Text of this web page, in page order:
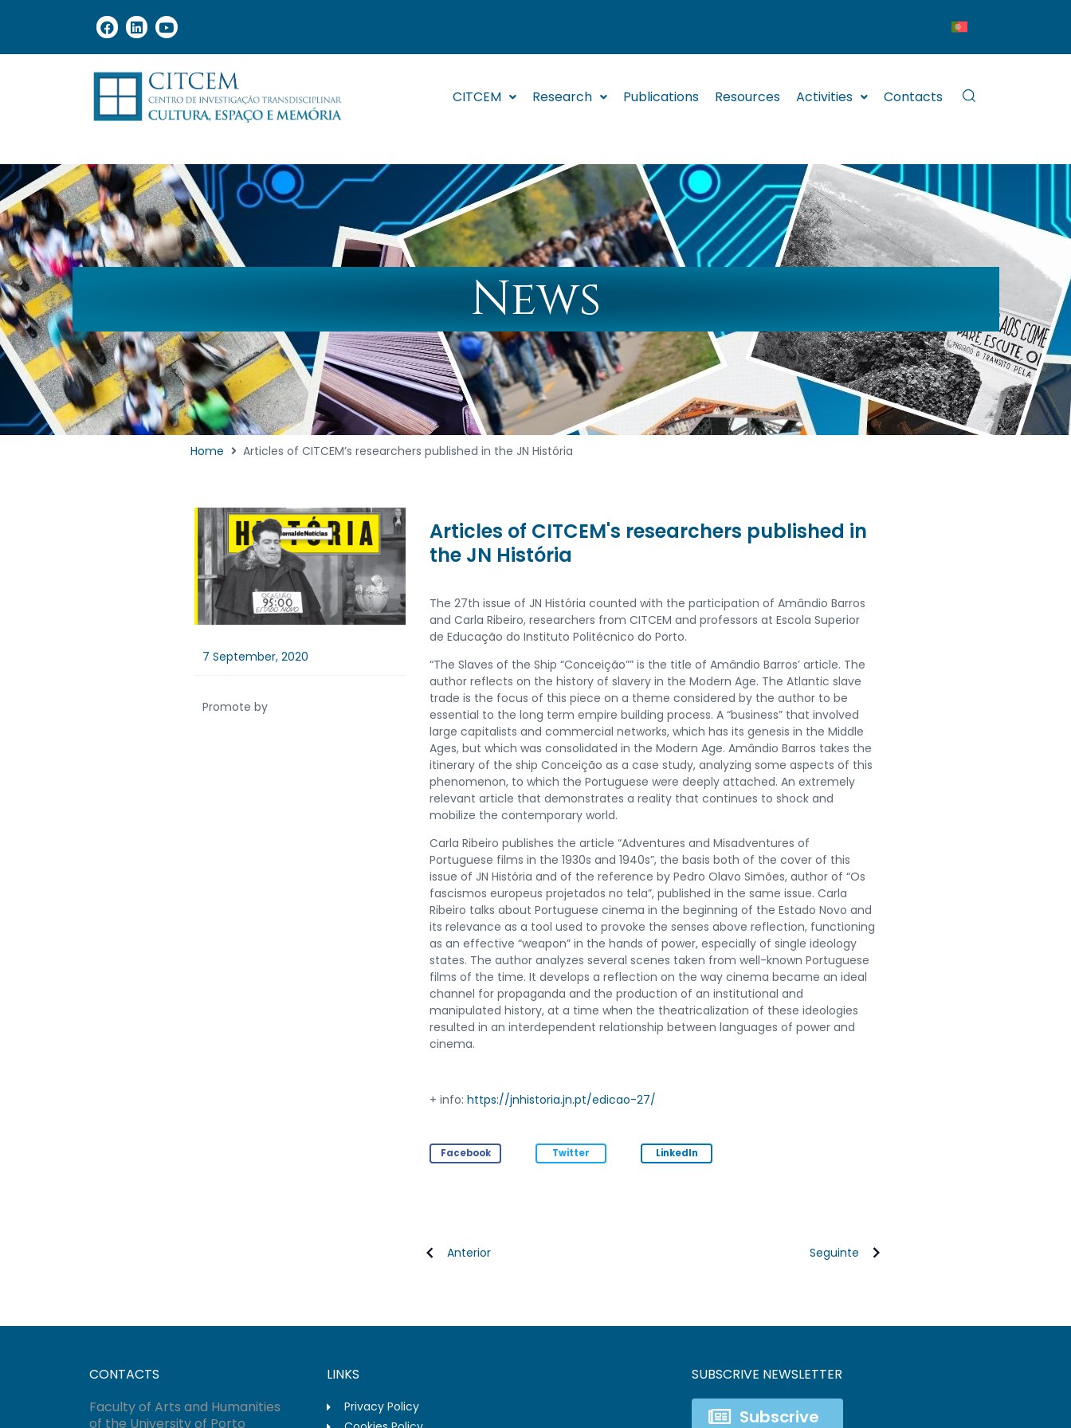
CITCEM Research Publications Resources Activities Contacts
News
Home Articles of CITCEM’s researchers published in the JN História
7 September, 2020
Promote by
Articles of CITCEM's researchers published in
the JN História
The 27th issue of JN História counted with the participation of Amândio Barros
and Carla Ribeiro, researchers from CITCEM and professors at Escola Superior
de Educação do Instituto Politécnico do Porto.
“The Slaves of the Ship “Conceição”” is the title of Amândio Barros’ article. The
author reflects on the history of slavery in the Modern Age. The Atlantic slave
trade is the focus of this piece on a theme considered by the author to be
essential to the long term empire building process. A “business” that involved
large capitalists and commercial networks, which has its genesis in the Middle
Ages, but which was consolidated in the Modern Age. Amândio Barros takes the
itinerary of the ship Conceição as a case study, analyzing some aspects of this
phenomenon, to which the Portuguese were deeply attached. An extremely
relevant article that demonstrates a reality that continues to shock and
mobilize the contemporary world.
Carla Ribeiro publishes the article “Adventures and Misadventures of
Portuguese films in the 1930s and 1940s”, the basis both of the cover of this
issue of JN História and of the reference by Pedro Olavo Simões, author of “Os
fascismos europeus projetados no tela”, published in the same issue. Carla
Ribeiro talks about Portuguese cinema in the beginning of the Estado Novo and
its relevance as a tool used to provoke the senses above reflection, functioning
as an effective “weapon” in the hands of power, especially of single ideology
states. The author analyzes several scenes taken from well-known Portuguese
films of the time. It develops a reflection on the way cinema became an ideal
channel for propaganda and the production of an institutional and
manipulated history, at a time when the theatricalization of these ideologies
resulted in an interdependent relationship between languages of power and
cinema.
+ info:https://jnhistoria.jn.pt/edicao-27/
Facebook Twitter LinkedIn
Anterior Seguinte
CONTACTS
Faculty of Arts and Humanities
of the University of Porto
LINKS
Privacy Policy
SUBSCRIVE NEWSLETTER
Subscrive